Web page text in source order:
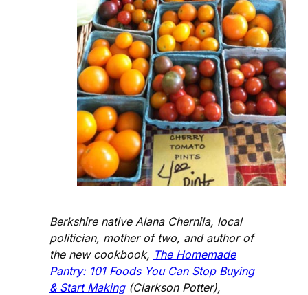
Berkshire native Alana Chernila, local
politician, mother of two, and author of
the new cookbook, The Homemade
Pantry: 101 Foods You Can Stop Buying
& Start Making(Clarkson Potter),